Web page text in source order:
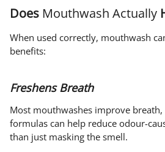
Does Mouthwash Actually
When used correctly, mouthwash
benefits:
Freshens Breath
Most mouthwashes improve
formulas can help reduce odour-
than just masking the smell.